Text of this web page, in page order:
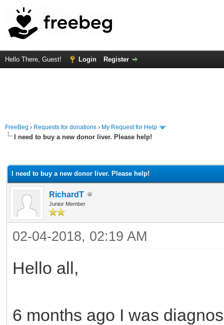
Hello There, Guest! Login Register
FreeBeg › Requests for donations › My Request for Help
I need to buy a new donor liver. Please help!
I need to buy a new donor liver. Please help!
RichardT
Junior Member
02-04-2018, 02:19 AM
Hello all,
6 months ago I was